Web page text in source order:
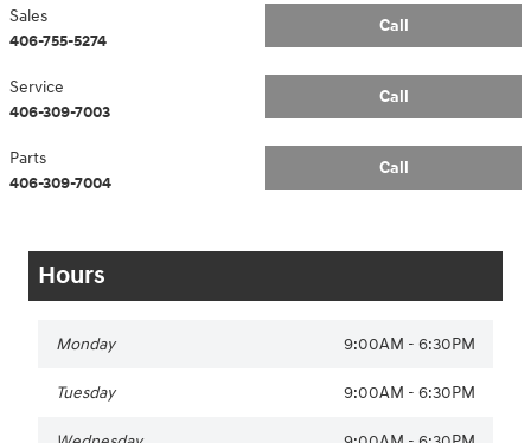
Call
Sales
406-755-5274
Call
Service
406-309-7003
Call
Parts
406-309-7004
Hours
Monday 9:00AM - 6:30PM
Tuesday 9:00AM - 6:30PM